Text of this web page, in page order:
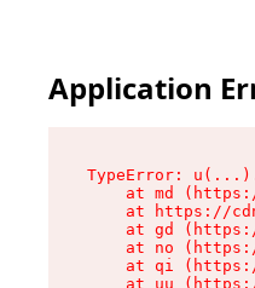
Application
TypeError:
at md
at https://
at gd
at no
at qi
at uu